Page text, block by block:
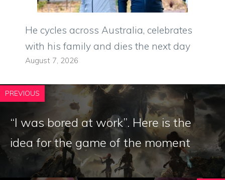
He cycles across Australia, celebrates
with his family and dies the next day
August 7, 2026
PREVIOUS
“I was bored at work”. Here is the
idea for the game of the moment